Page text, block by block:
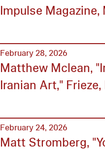
Impulse
February 28, 2026
Matthew Mclean,
Iranian Art,"
February 24, 2026
Matt Stromberg,